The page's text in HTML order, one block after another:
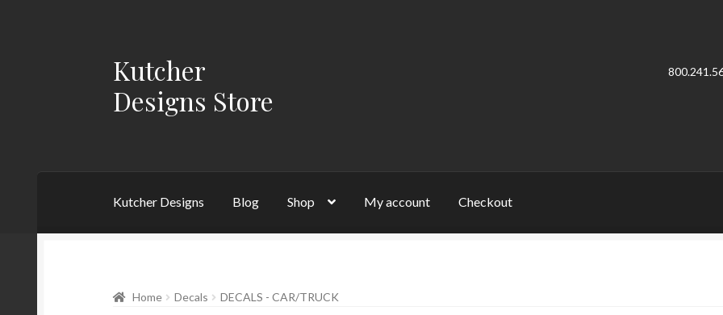
Skip
to
navigation
Skip
to
content
Kutcher
Designs Store
Kutcher Designs Blog Shop My account Checkout
Home Decals DECALS - CAR/TRUCK